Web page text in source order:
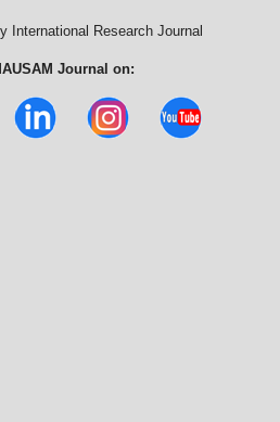
International Research Journal
Journal on: